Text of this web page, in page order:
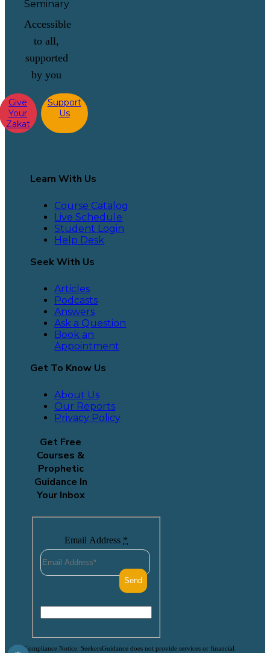
Accessible
to all,
supported
by you
Give
Your
Zakat
Support
Us
Learn With Us
Course Catalog
Live Schedule
Student Login
Help Desk
Seek With Us
Articles
Podcasts
Answers
Ask a Question
Book an
Appointment
Get To Know Us
About Us
Our Reports
Privacy Policy
Get Free
Courses &
Prophetic
Guidance In
Your Inbox
Email Address *
Compliance Notice: SeekersGuidance does not provide services or financial